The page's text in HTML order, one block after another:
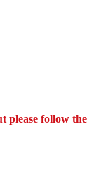
please follow the